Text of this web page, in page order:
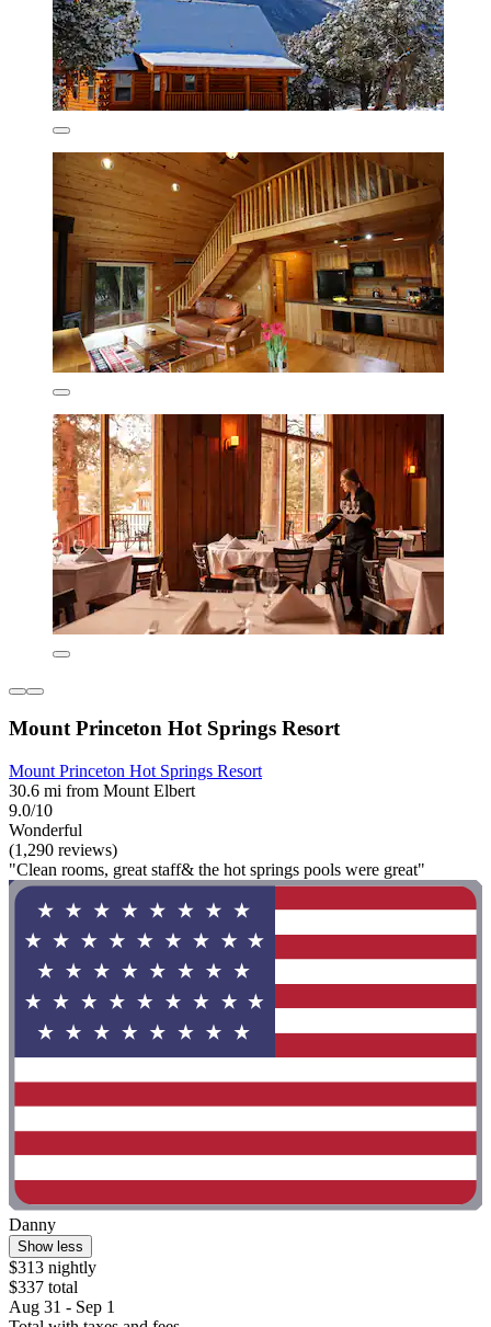
Mount Princeton Hot Springs Resort
Mount Princeton Hot Springs Resort
30.6 mi from Mount Elbert
9.0/10
Wonderful
(1,290 reviews)
"Clean rooms, great staff& the hot springs pools were great"
Danny
Show less
$313 nightly
$337 total
Aug 31 - Sep 1